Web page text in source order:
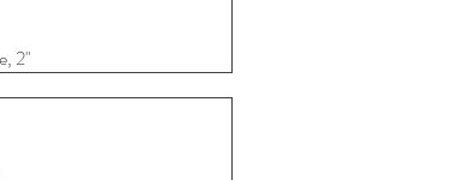
Quick View
2"